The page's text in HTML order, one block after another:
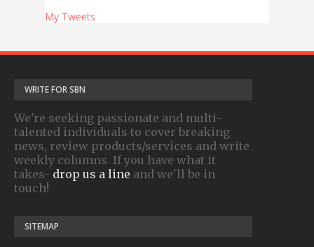
My Tweets
WRITE FOR SBN
We're seeking passionate and multi-
talented individuals to cover breaking
news, review products/services and write
weekly columns. If you have what it
takes- drop us a line and we'll be in
touch!
SITEMAP